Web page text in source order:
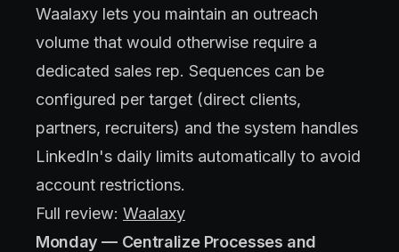
Waalaxy lets you maintain an outreach
volume that would otherwise require a
dedicated sales rep. Sequences can be
configured per target (direct clients,
partners, recruiters) and the system handles
LinkedIn's daily limits automatically to avoid
account restrictions.
Full review: Waalaxy
Monday — Centralize Processes and